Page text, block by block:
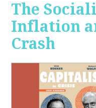
The
Inflation
Crash